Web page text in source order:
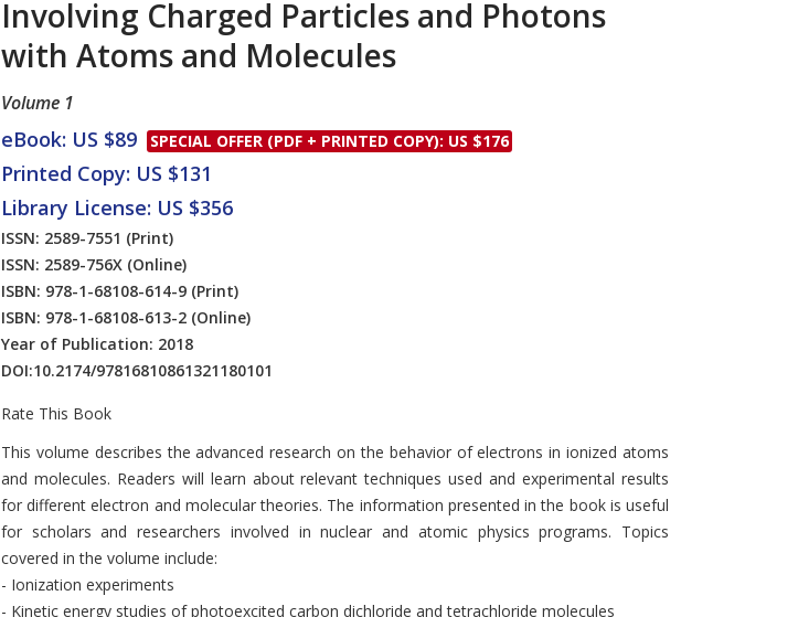
Copyright and
Offers and Services
Discounts and Offers
Submit Proposals and
Involving Charged Particles and Photons
with Atoms and Molecules
Volume 1
eBook: US $89 SPECIAL OFFER (PDF + PRINTED COPY): US $176
Printed Copy: US $131
Library License: US $356
ISSN: 2589-7551 (Print)
ISSN: 2589-756X (Online)
ISBN: 978-1-68108-614-9 (Print)
ISBN: 978-1-68108-613-2 (Online)
Year of Publication: 2018
DOI:10.2174/97816810861321180101
Rate This Book
Introduction
This volume describes the advanced research on the behavior of electrons in ionized atoms
and molecules. Readers will learn about relevant techniques used and experimental results
for different electron and molecular theories. The information presented in the book is useful
for scholars and researchers involved in nuclear and atomic physics programs. Topics
covered in the volume include:
- Ionization experiments
- Kinetic energy studies of photoexcited carbon dichloride and tetrachloride molecules